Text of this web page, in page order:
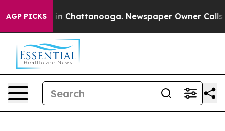
AGP PICKS
Chaos in Chattanooga. Newspaper Owner Calls